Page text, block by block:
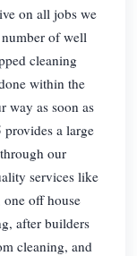
on all jobs we
of well
cleaning
within the
way as soon as
a large
our
services like
off house
after builders
cleaning, and